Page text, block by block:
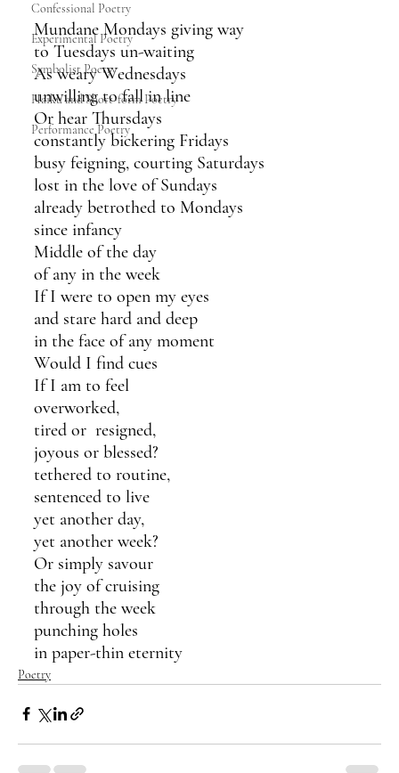
Confessional Poetry
Experimental Poetry
Symbolist Poetry
Haiku and Short-form Poetry
Performance Poetry
Mundane Mondays giving way
to Tuesdays un-waiting
As weary Wednesdays
unwilling to fall in line
Or hear Thursdays
constantly bickering Fridays
busy feigning, courting Saturdays
lost in the love of Sundays
already betrothed to Mondays
since infancy
Middle of the day
of any in the week
If I were to open my eyes
and stare hard and deep
in the face of any moment
Would I find cues
If I am to feel
overworked,
tired or  resigned,
joyous or blessed?
tethered to routine,
sentenced to live
yet another day,
yet another week?
Or simply savour
the joy of cruising
through the week
punching holes
in paper-thin eternity
Poetry